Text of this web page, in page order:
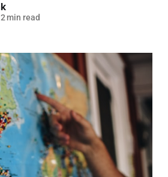
2 min read